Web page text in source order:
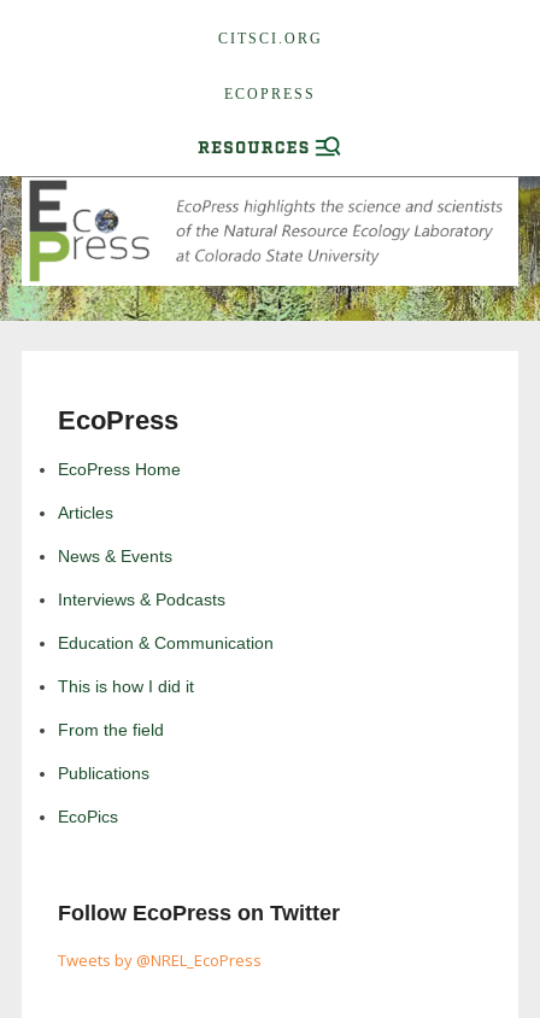
CITSCI.ORG
ECOPRESS
EcoPress
EcoPress Home
Articles
News & Events
Interviews & Podcasts
Education & Communication
This is how I did it
From the field
Publications
EcoPics
Follow EcoPress on Twitter
Tweets by @NREL_EcoPress